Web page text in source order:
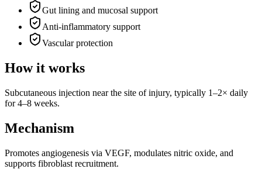
Gut lining and mucosal support
Anti-inflammatory support
Vascular protection
How it works
Subcutaneous injection near the site of injury, typically 1–2× daily
for 4–8 weeks.
Mechanism
Promotes angiogenesis via VEGF, modulates nitric oxide, and
supports fibroblast recruitment.